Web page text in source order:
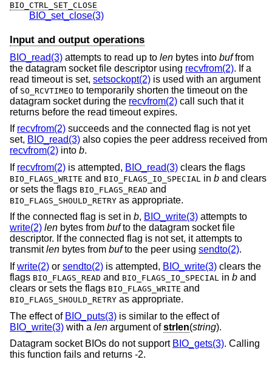
BIO_CTRL_SET_CLOSE
BIO_set_close(3)
Input and output operations
BIO_read(3) attempts to read up to len bytes into buffrom
the datagram socket file descriptor using recvfrom(2). If a
read timeout is set, setsockopt(2) is used with an argument
of SO_RCVTIMEO to temporarily shorten the timeout on the
datagram socket during the recvfrom(2) call such that it
returns before the read timeout expires.
If recvfrom(2) succeeds and the connected flag is not yet
set, BIO_read(3) also copies the peer address received from
recvfrom(2) into b.
If recvfrom(2) is attempted, BIO_read(3) clears the flags
BIO_FLAGS_WRITE and BIO_FLAGS_IO_SPECIAL in b and clears
or sets the flags BIO_FLAGS_READ and
BIO_FLAGS_SHOULD_RETRY as appropriate.
If the connected flag is set in b, BIO_write(3) attempts to
write(2) len bytes from bufto the datagram socket file
descriptor. If the connected flag is not set, it attempts to
transmitlen bytes from bufto the peer using sendto(2).
Ifwrite(2) or sendto(2) is attempted, BIO_write(3) clears the
flags BIO_FLAGS_READ and BIO_FLAGS_IO_SPECIAL in b and
clears or sets the flags BIO_FLAGS_WRITE and
BIO_FLAGS_SHOULD_RETRY as appropriate.
The effect of BIO_puts(3) is similar to the effect of
BIO_write(3) with a len argument ofstrlen(string).
Datagram socket BIOs do not support BIO_gets(3). Calling
this function fails and returns -2.